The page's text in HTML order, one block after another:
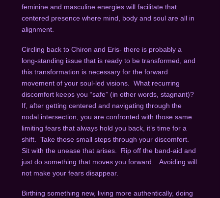
feminine and masculine energies will facilitate that
centered presence where mind, body and soul are all in
alignment.
Circling back to Chiron and Eris- there is probably a
long-standing issue that is ready to be transformed, and
this transformation is necessary for the forward
movement of your soul-led visions.
What recurring
discomfort keeps you “safe” (in other words, stagnant)?
If, after getting centered and navigating through the
nodal intersection, you are confronted with those same
limiting fears that always hold you back, it’s time for a
shift.
Take those small steps through your discomfort.
Sit with the unease that arises.
Rip off the band-aid and
just do something that moves you forward.
Avoiding will
not make your fears disappear.
Birthing something new, living more authentically, doing